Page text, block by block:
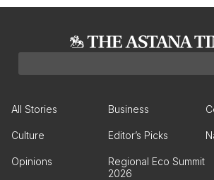
All Stories Business
Culture Editor’s Picks
Opinions
Regional Eco Summit
2026